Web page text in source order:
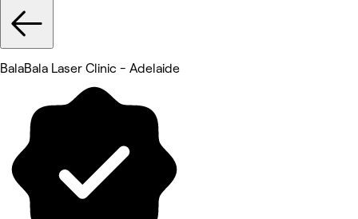
BalaBala Laser Clinic - Adelaide